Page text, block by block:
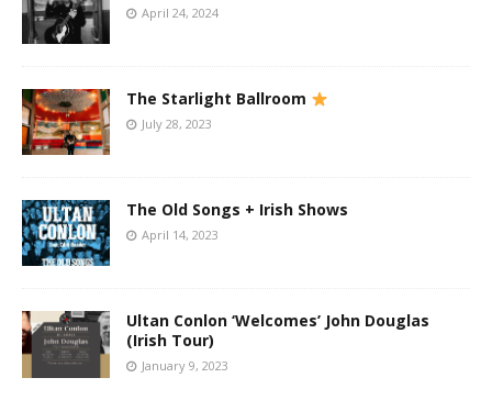
April 24, 2024
The Starlight Ballroom
July 28, 2023
The Old Songs + Irish Shows
April 14, 2023
Ultan Conlon ‘Welcomes’ John Douglas
(Irish Tour)
January 9, 2023